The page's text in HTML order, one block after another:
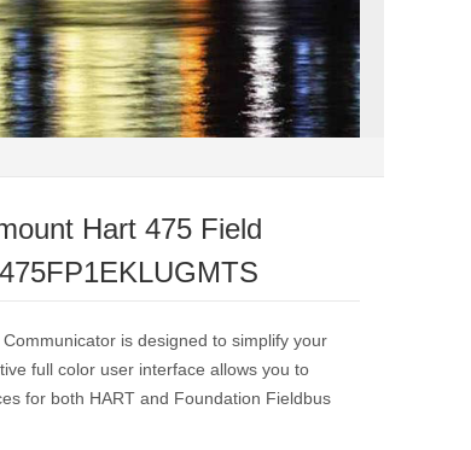
Hart 475 Field
is designed to simplify your
full color user interface allows you to
for both HART and Foundation Fieldbus